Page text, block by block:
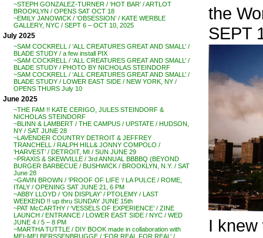
~STEPH GONZALEZ-TURNER / ‘HOT BAR’ / ARTLOT
BROOKLYN / OPENS SAT OCT 18
~EMILY JANOWICK / ‘OBSESSION’ / KATE WERBLE
GALLERY, NYC / SEPT 6 – OCT 10, 2025
July 2025
~SAM COCKRELL / ‘ALL CREATURES GREAT AND SMALL’ /
BLADE STUDY / a few install PIX
~SAM COCKRELL / ‘ALL CREATURES GREAT AND SMALL’ /
BLADE STUDY / PHOTO BY NICHOLAS STEINDORF
~SAM COCKRELL / ‘ALL CREATURES GREAT AND SMALL’ /
BLADE STUDY / LOWER EAST SIDE / NEW YORK, NY /
OPENS THURS July 10
June 2025
~THE FAM !! KATE CERIGO, JULES STEINDORF &
NICHOLAS STEINDORF
~BLINN & LAMBERT / THE CAMPUS / UPSTATE / HUDSON,
NY / SAT JUNE 28
~LAVENDER COUNTRY DETROIT & JEFFREY
TRANCHELL / RALPH HILL& JONNY COMPOLO /
‘HARVEST’ / DETROIT, MI / SUN JUNE 29
~PRAXIS & SKEWVILLE / 3rd ANNUAL BBBBQ (BEYOND
BURGER BARBECUE / BUSHWICK / BROOKLYN, N.Y. / SAT
June 28
~GAVIN BROWN / ‘PROOF OF LIFE ‘/ LA PULCE / ROME,
ITALY / OPENING SAT JUNE 21, 6 PM
~ABBY LLOYD / ‘ON DISPLAY’ / PTOLEMY / LAST
WEEKEND !! up thru SUNDAY JUNE 15th
~PAT McCARTHY / ‘VESSELS OF EXPERIENCE’ / ZINE
LAUNCH / ENTRANCE / LOWER EAST SIDE / NYC / WED
JUNE 4 / 5 – 8 PM
~MARTHA TUTTLE / DIY BOOK made in collaboration with
MEI-MEI BERSSENBRUGGE / ‘FOR REAL FOR REAL’ /
the
SEPT
I